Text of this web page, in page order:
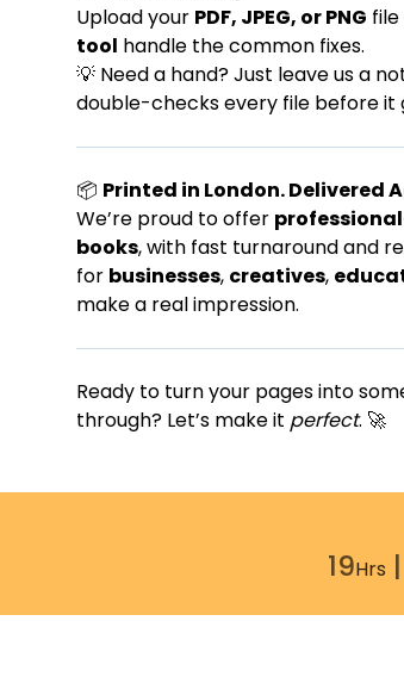
Upload your PDF, JPEG, or PNG
tool handle the common fixes.
💡 Need a hand? Just leave us a
double-checks every file before it
📦 Printed in London. Delivered
We’re proud to offer
books, with fast turnaround and
for businesses, creatives,
make a real impression.
Ready to turn your pages into
through? Let’s make it perfect. 🚀
19Hrs |